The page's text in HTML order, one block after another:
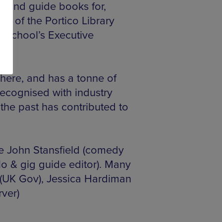
and guide books for,
of the Portico Library
Executive
and has a tonne of
with industry
past has contributed to
John Stansfield (comedy
& gig guide editor). Many
Gov), Jessica Hardiman